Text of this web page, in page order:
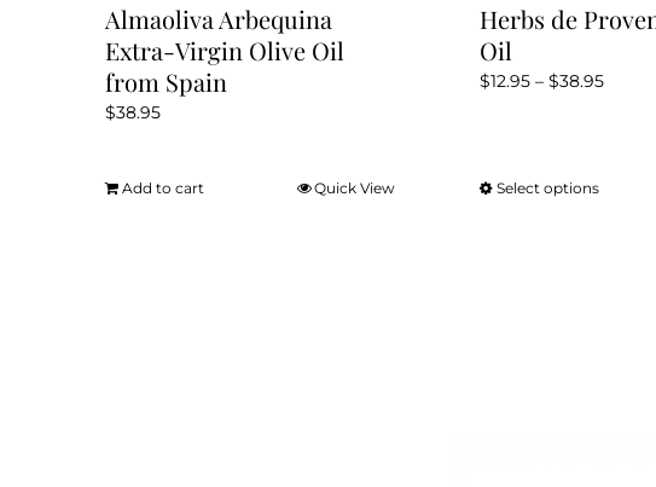
Almaoliva Arbequina
Extra-Virgin Olive Oil
from Spain
$38.95
Add to cart Quick View
Herbs de
Oil
$12.95 – $38.95Price
Select optionsThis